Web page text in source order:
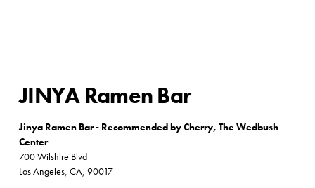
JINYA Ramen Bar
Jinya Ramen Bar - Recommended by Cherry, The Wedbush
Center
700 Wilshire Blvd
Los Angeles, CA, 90017